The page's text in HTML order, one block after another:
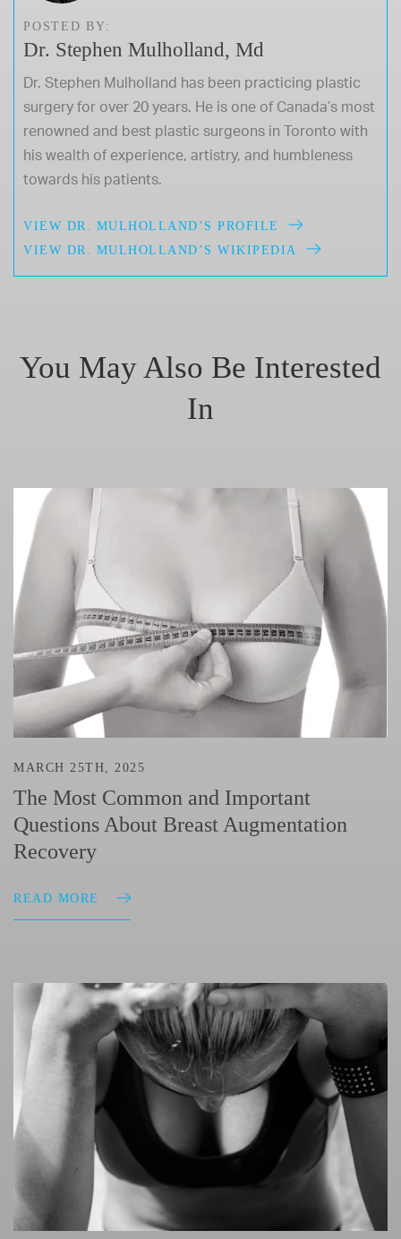
POSTED BY:
Dr. Stephen Mulholland, Md
Dr. Stephen Mulholland has been practicing plastic
surgery for over 20 years. He is one of Canada’s most
renowned and best plastic surgeons in Toronto with
his wealth of experience, artistry, and humbleness
towards his patients.
VIEW DR. MULHOLLAND’S PROFILE
VIEW DR. MULHOLLAND’S WIKIPEDIA
You May Also Be Interested
In
MARCH 25TH, 2025
The Most Common and Important
Questions About Breast Augmentation
Recovery
READ MORE